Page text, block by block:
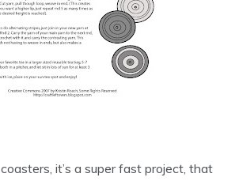
coasters, it’s a super fast project, that